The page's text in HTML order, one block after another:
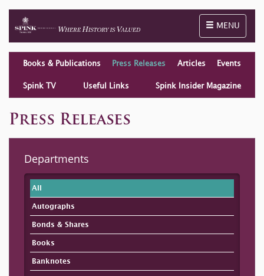
Toggle
MENU
Books & Publications Press Releases Articles Events
Spink TV Useful Links Spink Insider Magazine
Press Releases
Departments
All
Autographs
Bonds & Shares
Books
Banknotes